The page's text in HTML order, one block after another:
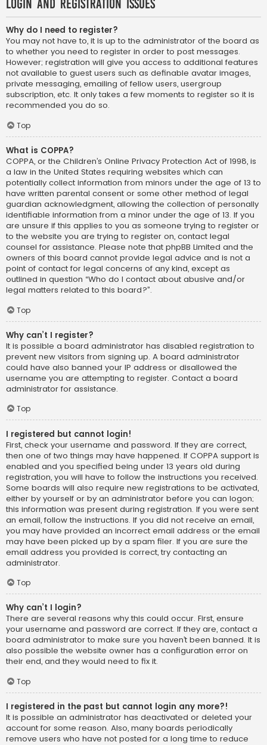
Login and Registration Issues
Why do I need to register?
You may not have to, it is up to the administrator of the board as
to whether you need to register in order to post messages.
However; registration will give you access to additional features
not available to guest users such as definable avatar images,
private messaging, emailing of fellow users, usergroup
subscription, etc. It only takes a few moments to register so it is
recommended you do so.
Top
What is COPPA?
COPPA, or the Children’s Online Privacy Protection Act of 1998, is
a law in the United States requiring websites which can
potentially collect information from minors under the age of 13 to
have written parental consent or some other method of legal
guardian acknowledgment, allowing the collection of personally
identifiable information from a minor under the age of 13. If you
are unsure if this applies to you as someone trying to register or
to the website you are trying to register on, contact legal
counsel for assistance. Please note that phpBB Limited and the
owners of this board cannot provide legal advice and is not a
point of contact for legal concerns of any kind, except as
outlined in question “Who do I contact about abusive and/or
legal matters related to this board?”.
Top
Why can’t I register?
It is possible a board administrator has disabled registration to
prevent new visitors from signing up. A board administrator
could have also banned your IP address or disallowed the
username you are attempting to register. Contact a board
administrator for assistance.
Top
I registered but cannot login!
First, check your username and password. If they are correct,
then one of two things may have happened. If COPPA support is
enabled and you specified being under 13 years old during
registration, you will have to follow the instructions you received.
Some boards will also require new registrations to be activated,
either by yourself or by an administrator before you can logon;
this information was present during registration. If you were sent
an email, follow the instructions. If you did not receive an email,
you may have provided an incorrect email address or the email
may have been picked up by a spam filer. If you are sure the
email address you provided is correct, try contacting an
administrator.
Top
Why can’t I login?
There are several reasons why this could occur. First, ensure
your username and password are correct. If they are, contact a
board administrator to make sure you haven’t been banned. It is
also possible the website owner has a configuration error on
their end, and they would need to fix it.
Top
I registered in the past but cannot login any more?!
It is possible an administrator has deactivated or deleted your
account for some reason. Also, many boards periodically
remove users who have not posted for a long time to reduce